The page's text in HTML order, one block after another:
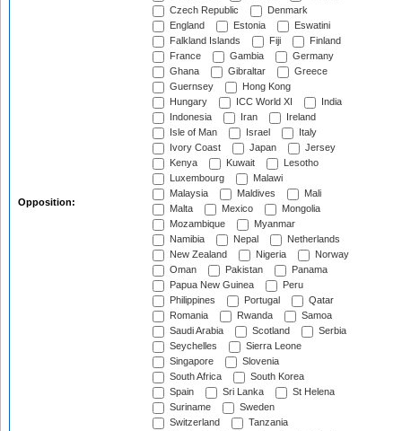
Opposition:
Czech Republic
Denmark
England
Estonia
Eswatini
Falkland Islands
Fiji
Finland
France
Gambia
Germany
Ghana
Gibraltar
Greece
Guernsey
Hong Kong
Hungary
ICC World XI
India
Indonesia
Iran
Ireland
Isle of Man
Israel
Italy
Ivory Coast
Japan
Jersey
Kenya
Kuwait
Lesotho
Luxembourg
Malawi
Malaysia
Maldives
Mali
Malta
Mexico
Mongolia
Mozambique
Myanmar
Namibia
Nepal
Netherlands
New Zealand
Nigeria
Norway
Oman
Pakistan
Panama
Papua New Guinea
Peru
Philippines
Portugal
Qatar
Romania
Rwanda
Samoa
Saudi Arabia
Scotland
Serbia
Seychelles
Sierra Leone
Singapore
Slovenia
South Africa
South Korea
Spain
Sri Lanka
St Helena
Suriname
Sweden
Switzerland
Tanzania